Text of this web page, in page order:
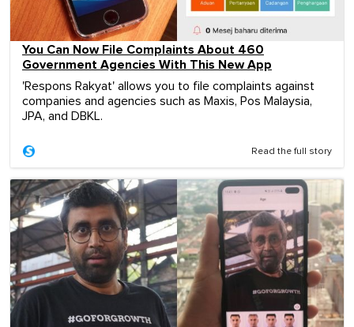
You Can Now File Complaints About 460
Government Agencies With This New App
'Respons Rakyat' allows you to file complaints against
companies and agencies such as Maxis, Pos Malaysia,
JPA, and DBKL.
Read the full story